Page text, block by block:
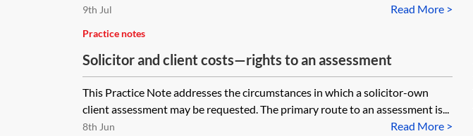
Read More >
9th Jul
Practice notes
Solicitor and client costs—rights to an assessment
This Practice Note addresses the circumstances in which a solicitor-own
client assessment may be requested. The primary route to an assessment is...
Read More >
8th Jun